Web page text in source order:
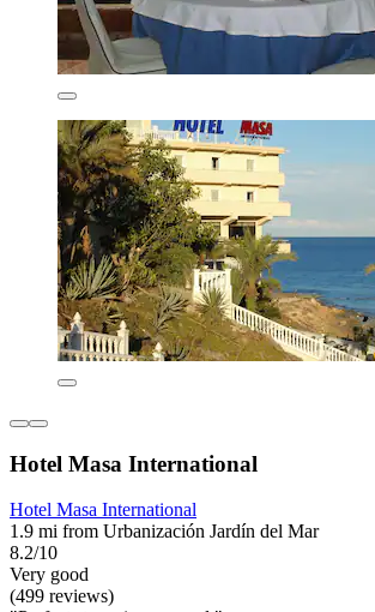
Hotel Masa International
Hotel Masa International
1.9 mi from Urbanización Jardín del Mar
8.2/10
Very good
(499 reviews)